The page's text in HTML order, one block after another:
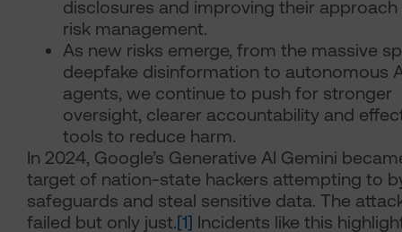
disclosures and improving their approach
risk management.
As new risks emerge, from the massive
deepfake disinformation to autonomous
agents, we continue to push for stronger
oversight, clearer accountability and
tools to reduce harm.
In 2024, Google’s Generative AI Gemini
target of nation-state hackers attempting to
safeguards and steal sensitive data. The
failed but only just.[1] Incidents like this